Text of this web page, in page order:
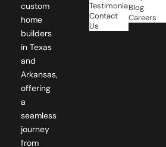
home
builders
in Texas
and
Arkansas,
offering
a
seamless
journey
from
design
Us